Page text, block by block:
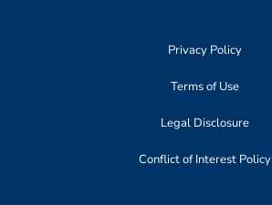
Privacy Policy
Terms of Use
Legal Disclosure
Conflict of Interest Policy